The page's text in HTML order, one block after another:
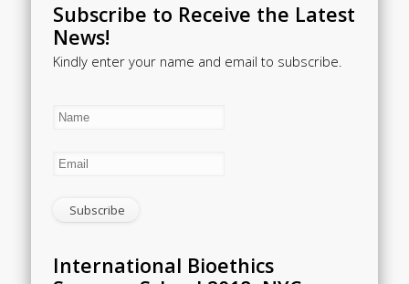
Subscribe to Receive the Latest
News!
Kindly enter your name and email to subscribe.
International Bioethics